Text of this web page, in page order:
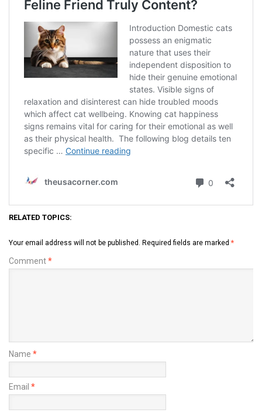
RELATED TOPICS:
Your email address will not be published. Required fields are marked *
Comment*
Name *
Email *